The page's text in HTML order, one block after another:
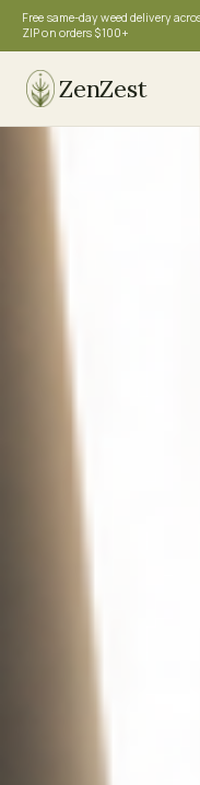
Free same-day weed delivery
ZIP on orders $100+
ZenZest